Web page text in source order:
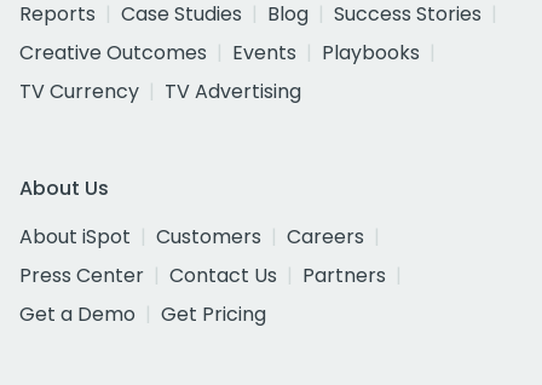
Reports
Case Studies Blog
Success Stories
Creative Outcomes
Events
Playbooks
TV Currency
TV Advertising
About Us
About iSpot
Customers
Careers
Press Center
Contact Us
Partners
Get a Demo
Get Pricing